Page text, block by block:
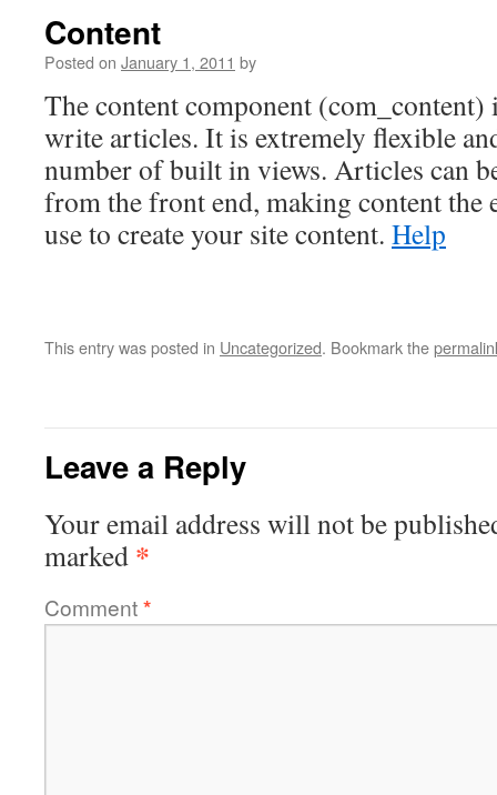
Content
Posted on January 1, 2011 by
The content component (com_content)
write articles. It is extremely flexible
number of built in views. Articles can
from the front end, making content the
use to create your site content. Help
This entry was posted in Uncategorized. Bookmark the
Leave a Reply
Your email address will not be
marked *
Comment*